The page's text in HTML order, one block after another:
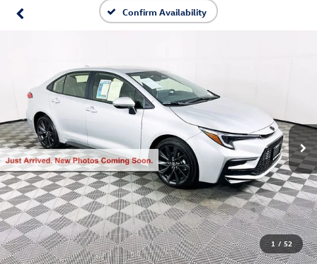
Confirm Availability
1 / 52